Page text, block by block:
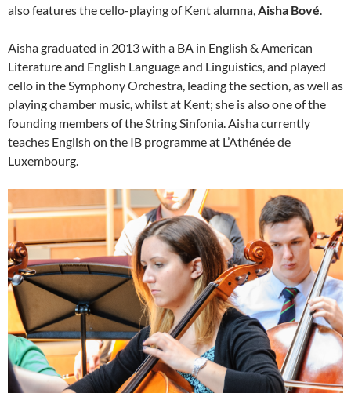
also features the cello-playing of Kent alumna,Aisha Bové.
Aisha graduated in 2013 with a BA in English & American
Literature and English Language and Linguistics, and played
cello in the Symphony Orchestra, leading the section, as well as
playing chamber music, whilst at Kent; she is also one of the
founding members of the String Sinfonia. Aisha currently
teaches English on the IB programme at L’Athénée de
Luxembourg.